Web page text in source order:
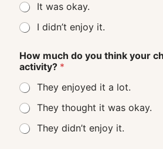
It was okay.
I didn’t enjoy it.
How much do you think your
activity? *
They enjoyed it a lot.
They thought it was okay.
They didn’t enjoy it.